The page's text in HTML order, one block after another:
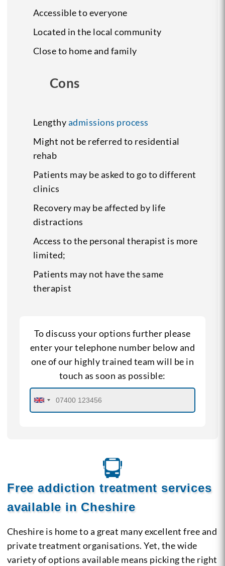
Accessible to everyone
Located in the local community
Close to home and family
Cons
Lengthyadmissions process
Might not be referred to residential
rehab
Patients may be asked to go to different
clinics
Recovery may be affected by life
distractions
Access to the personal therapist is more
limited;
Patients may not have the same
therapist
To discuss your options further please
enter your telephone number below and
one of our highly trained team will be in
touch as soon as possible:
Free addiction treatment services
available in Cheshire
Cheshire is home to a great many excellent free and
private treatment organisations. Yet, the wide
variety of options available means picking the right